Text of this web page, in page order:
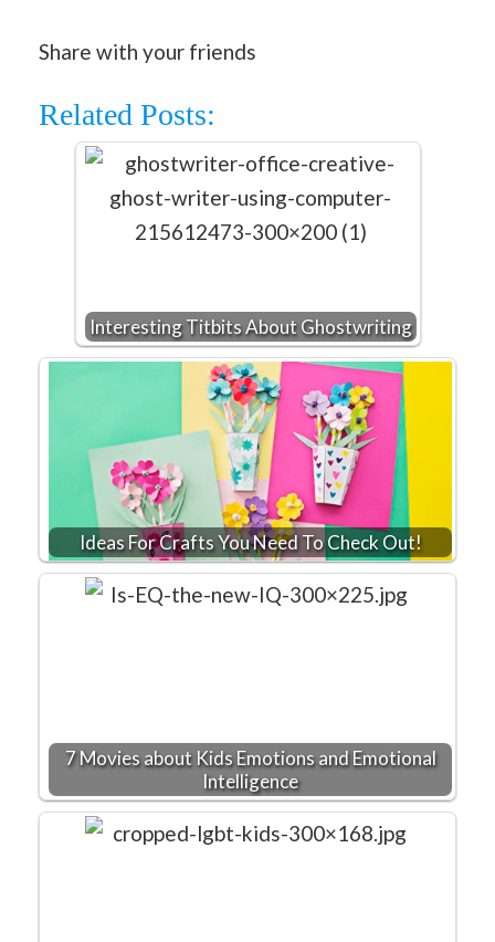
Share with your friends
Related Posts:
Interesting Titbits About Ghostwriting
Ideas For Crafts You Need To Check Out!
7 Movies about Kids Emotions and Emotional
Intelligence